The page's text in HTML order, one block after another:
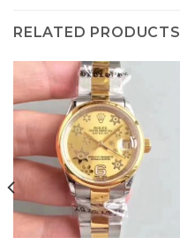
RELATED PRODUCTS